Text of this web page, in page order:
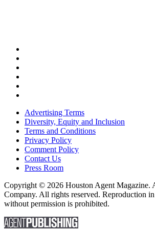
Advertising Terms
Diversity, Equity and Inclusion
Terms and Conditions
Privacy Policy
Comment Policy
Contact Us
Press Room
Copyright © 2026 Houston Agent Magazine.
Company. All rights reserved. Reproduction
without permission is prohibited.